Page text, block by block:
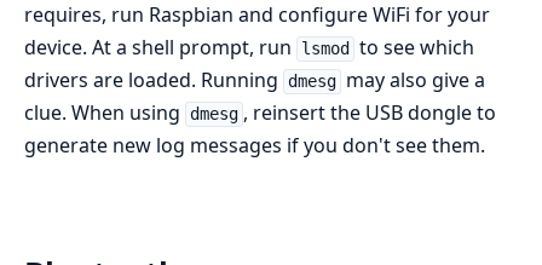
requires, run Raspbian and configure WiFi for your
device. At a shell prompt, run
lsmod
to see which
drivers are loaded. Running dmesg may also give a
clue. When using dmesg , reinsert the USB dongle to
generate new log messages if you don't see them.